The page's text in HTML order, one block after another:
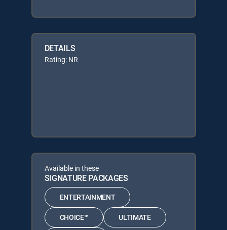
DETAILS
Rating: NR
Available in these
SIGNATURE PACKAGES
ENTERTAINMENT
CHOICE™ ULTIMATE